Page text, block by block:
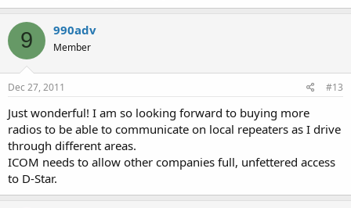
9 990adv
Member
Dec 27, 2011 #13
Just wonderful! I am so looking forward to buying more
radios to be able to communicate on local repeaters as I drive
through different areas.
ICOM needs to allow other companies full, unfettered access
to D-Star.